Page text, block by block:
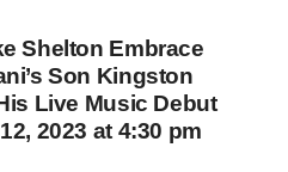
Shelton Embrace
Son Kingston
Live Music Debut
2023 at 4:30 pm